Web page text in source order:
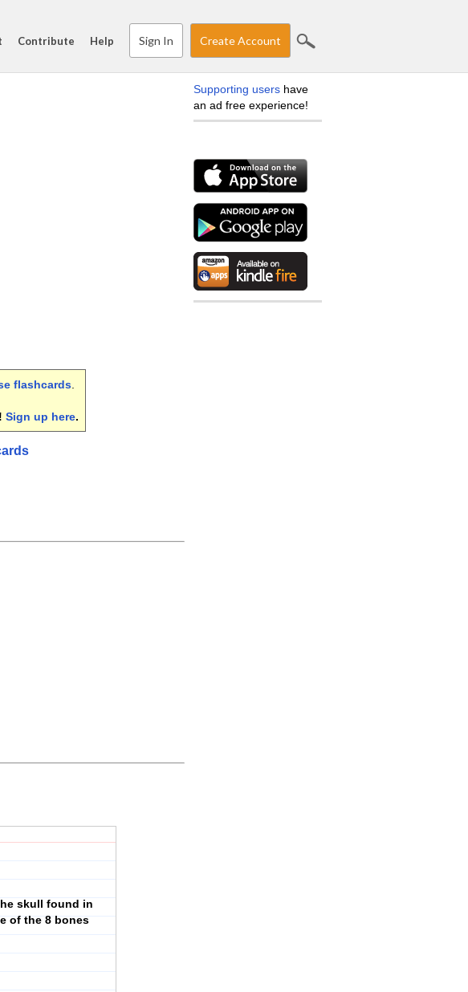
Contribute Help Sign In Create Account
flashcards
Sign up here.
skull found in
of the 8 bones
Supporting users have
an ad free experience!